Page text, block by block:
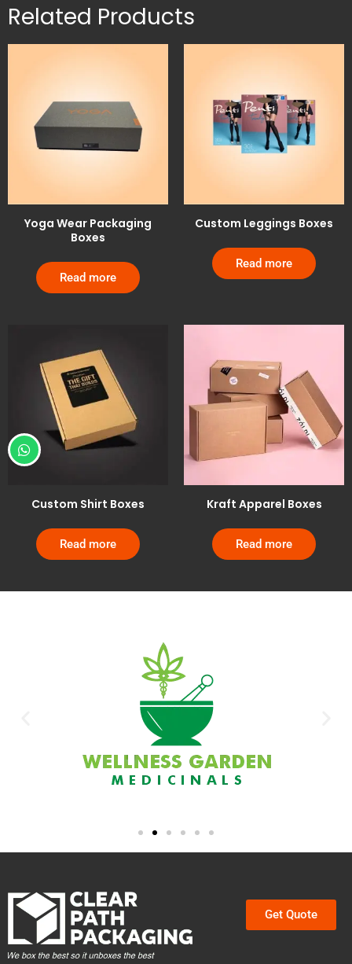
Related Products
Yoga Wear Packaging
Boxes
Read more
Custom Leggings Boxes
Read more
Custom Shirt Boxes
Read more
Kraft Apparel Boxes
Read more
Get Quote